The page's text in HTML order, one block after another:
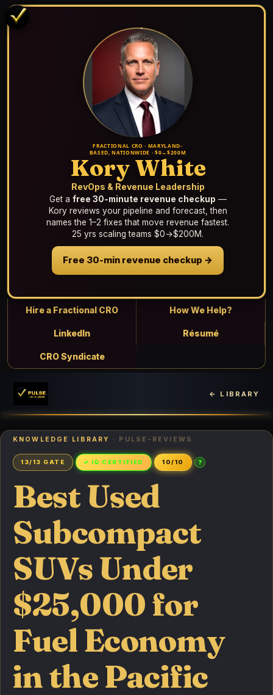
FRACTIONAL CRO · MARYLAND-
BASED, NATIONWIDE · $0→$200M
Kory White
RevOps & Revenue Leadership
Get a free 30-minute revenue checkup —
Kory reviews your pipeline and forecast, then
names the 1–2 fixes that move revenue fastest.
25 yrs scaling teams $0→$200M.
Free 30-min revenue checkup →
Hire a Fractional CRO How We Help?
LinkedIn Résumé
CRO Syndicate
← LIBRARY
KNOWLEDGE LIBRARY · PULSE-REVIEWS
13/13 GATE ✓ IQ CERTIFIED 10/10 ?
Best Used
Subcompact
SUVs Under
$25,000 for
Fuel Economy
in the Pacific